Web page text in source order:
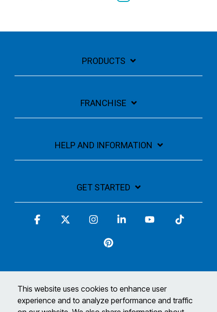
This website uses cookies to enhance user
experience and to analyze performance and traffic
PRODUCTS
FRANCHISE
HELP AND INFORMATION
GET STARTED
Terms and Conditions Privacy Policy
Facebook InstagramLinkedin YouTube